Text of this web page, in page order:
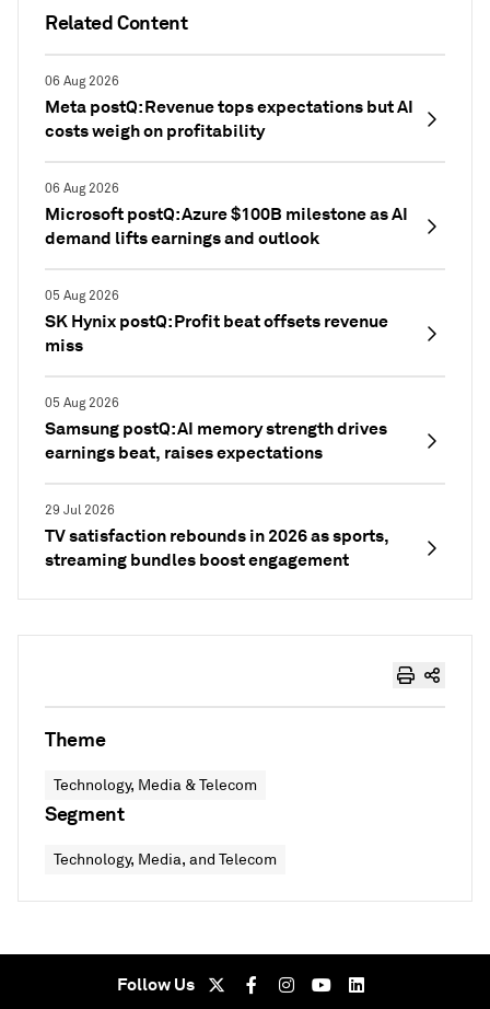
Related Content
06 Aug 2026
Meta postQ: Revenue tops expectations but AI
costs weigh on profitability
06 Aug 2026
Microsoft postQ: Azure $100B milestone as AI
demand lifts earnings and outlook
05 Aug 2026
SK Hynix postQ: Profit beat offsets revenue
miss
05 Aug 2026
Samsung postQ: AI memory strength drives
earnings beat, raises expectations
29 Jul 2026
TV satisfaction rebounds in 2026 as sports,
streaming bundles boost engagement
Theme
Technology, Media & Telecom
Segment
Technology, Media, and Telecom
Follow Us